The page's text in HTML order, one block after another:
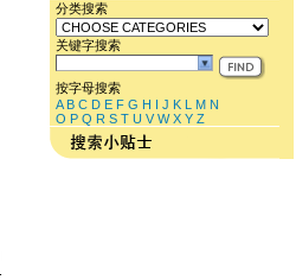
分类搜索
关键字搜索
按字母搜索
A B C D E F G H I J K L M N
O P Q R S T U V W X Y Z